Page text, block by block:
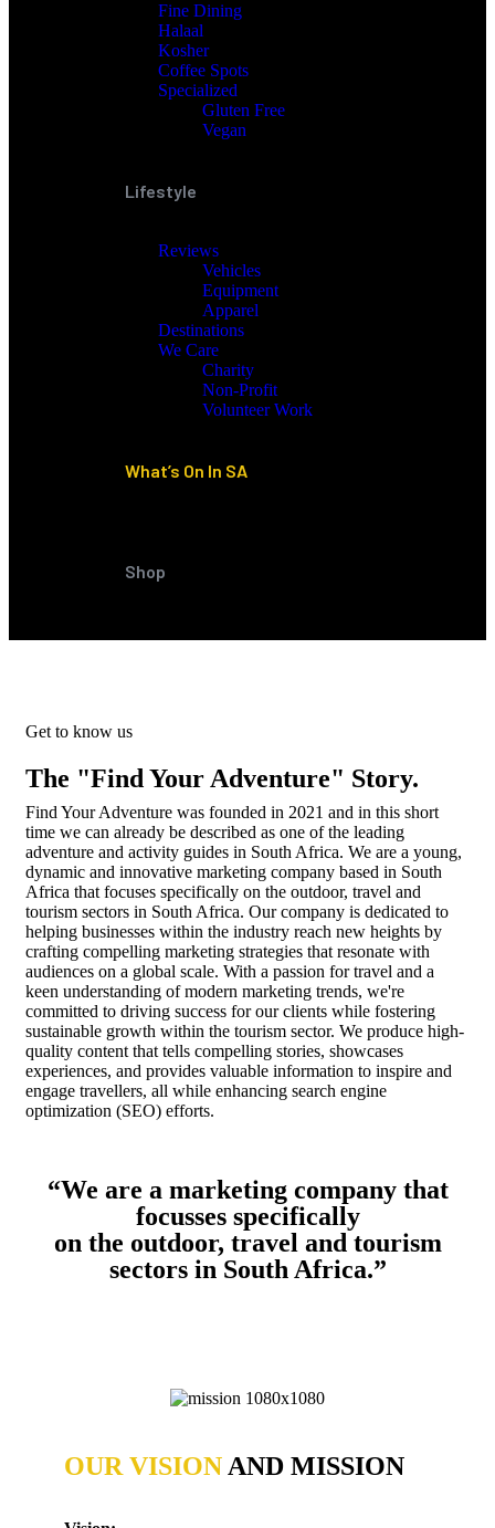
Fine Dining
Halaal
Kosher
Coffee Spots
Specialized
Gluten Free
Vegan
Lifestyle
Reviews
Vehicles
Equipment
Apparel
Destinations
We Care
Charity
Non-Profit
Volunteer Work
What’s On In SA
Shop
Get to know us
The "Find Your Adventure" Story.
Find Your Adventure was founded in 2021 and in this short
time we can already be described as one of the leading
adventure and activity guides in South Africa. We are a young,
dynamic and innovative marketing company based in South
Africa that focuses specifically on the outdoor, travel and
tourism sectors in South Africa. Our company is dedicated to
helping businesses within the industry reach new heights by
crafting compelling marketing strategies that resonate with
audiences on a global scale. With a passion for travel and a
keen understanding of modern marketing trends, we're
committed to driving success for our clients while fostering
sustainable growth within the tourism sector. We produce high-
quality content that tells compelling stories, showcases
experiences, and provides valuable information to inspire and
engage travellers, all while enhancing search engine
optimization (SEO) efforts.
“We are a marketing company that
focusses specifically
on the outdoor, travel and tourism
sectors in South Africa.”
OUR VISIONAND MISSION